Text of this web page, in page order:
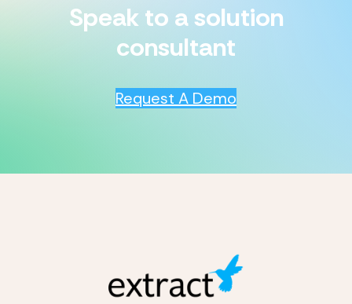
Speak to a solution
consultant
Request A Demo